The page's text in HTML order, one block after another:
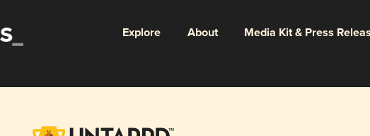
Explore About Media Kit & Press